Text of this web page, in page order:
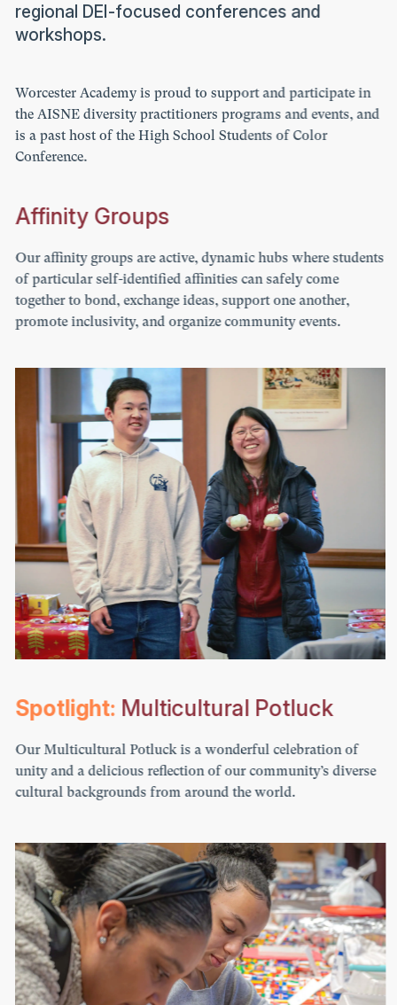
regional DEI-focused conferences and
workshops.
Worcester Academy is proud to support and participate in
the AISNE diversity practitioners programs and events, and
is a past host of the High School Students of Color
Conference.
Affinity Groups
Our affinity groups are active, dynamic hubs where students
of particular self-identified affinities can safely come
together to bond, exchange ideas, support one another,
promote inclusivity, and organize community events.
Spotlight:Multicultural Potluck
Our Multicultural Potluck is a wonderful celebration of
unity and a delicious reflection of our community’s diverse
cultural backgrounds from around the world.